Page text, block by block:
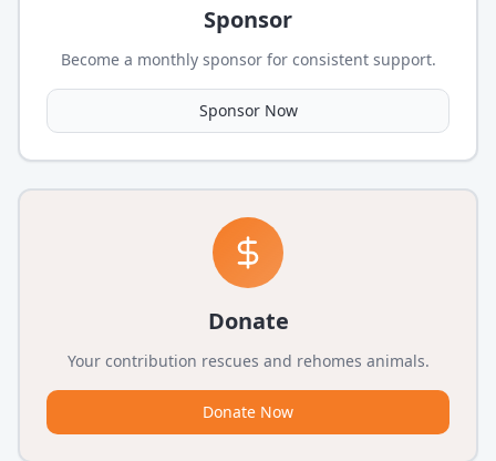
Sponsor
Become a monthly sponsor for consistent support.
Sponsor Now
Donate
Your contribution rescues and rehomes animals.
Donate Now